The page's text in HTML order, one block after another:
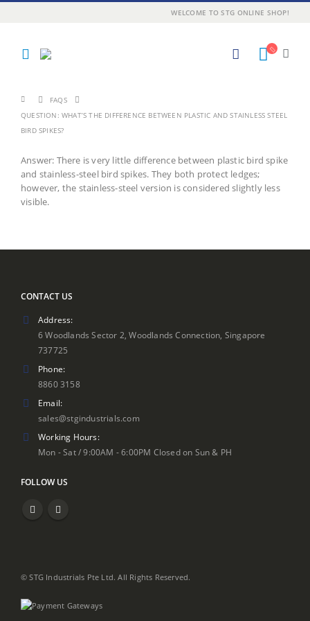
WELCOME TO STG ONLINE SHOP!
FAQS
QUESTION: WHAT’S THE DIFFERENCE BETWEEN PLASTIC AND STAINLESS STEEL
BIRD SPIKES?
Answer: There is very little difference between plastic bird spike
and stainless-steel bird spikes. They both protect ledges;
however, the stainless-steel version is considered slightly less
visible.
CONTACT US
Address:
6 Woodlands Sector 2, Woodlands Connection, Singapore
737725
Phone:
8860 3158
Email:
sales@stgindustrials.com
Working Hours:
Mon - Sat / 9:00AM - 6:00PM Closed on Sun & PH
FOLLOW US
© STG Industrials Pte Ltd. All Rights Reserved.